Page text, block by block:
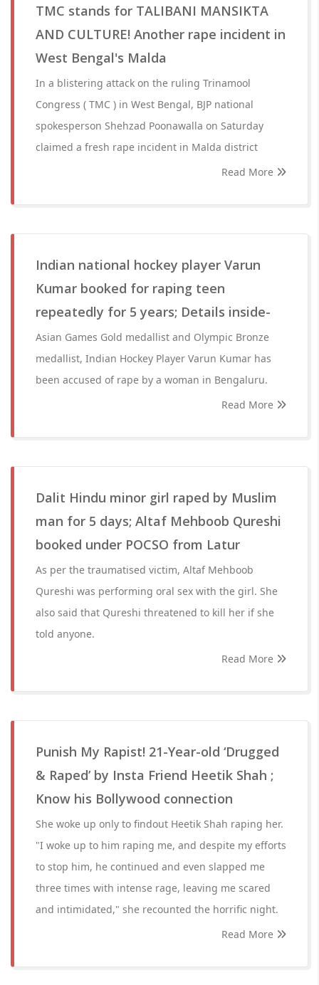
TMC stands for TALIBANI MANSIKTA
AND CULTURE! Another rape incident in
West Bengal's Malda
In a blistering attack on the ruling Trinamool
Congress ( TMC ) in West Bengal, BJP national
spokesperson Shehzad Poonawalla on Saturday
claimed a fresh rape incident in Malda district
Read More
Indian national hockey player Varun
Kumar booked for raping teen
repeatedly for 5 years; Details inside-
Asian Games Gold medallist and Olympic Bronze
medallist, Indian Hockey Player Varun Kumar has
been accused of rape by a woman in Bengaluru.
Read More
Dalit Hindu minor girl raped by Muslim
man for 5 days; Altaf Mehboob Qureshi
booked under POCSO from Latur
As per the traumatised victim, Altaf Mehboob
Qureshi was performing oral sex with the girl. She
also said that Qureshi threatened to kill her if she
told anyone.
Read More
Punish My Rapist! 21-Year-old ‘Drugged
& Raped’ by Insta Friend Heetik Shah ;
Know his Bollywood connection
She woke up only to findout Heetik Shah raping her.
"I woke up to him raping me, and despite my efforts
to stop him, he continued and even slapped me
three times with intense rage, leaving me scared
and intimidated," she recounted the horrific night.
Read More